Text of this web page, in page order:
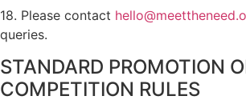
18. Please contact
queries.
STANDARD PROMOTION
COMPETITION RULES